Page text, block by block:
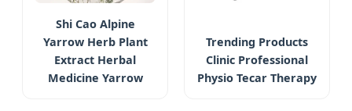
Shi Cao Alpine
Yarrow Herb Plant
Extract Herbal
Medicine Yarrow
Trending Products
Clinic Professional
Physio Tecar Therapy